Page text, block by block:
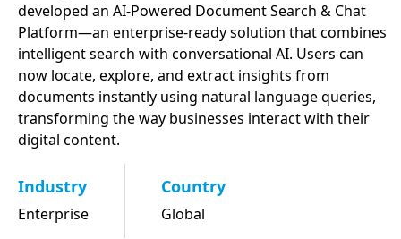
developed an AI-Powered Document Search & Chat
Platform—an enterprise-ready solution that combines
intelligent search with conversational AI. Users can
now locate, explore, and extract insights from
documents instantly using natural language queries,
transforming the way businesses interact with their
digital content.
Industry
Enterprise
Country
Global